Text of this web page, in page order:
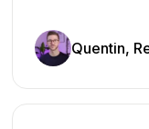
Quentin,